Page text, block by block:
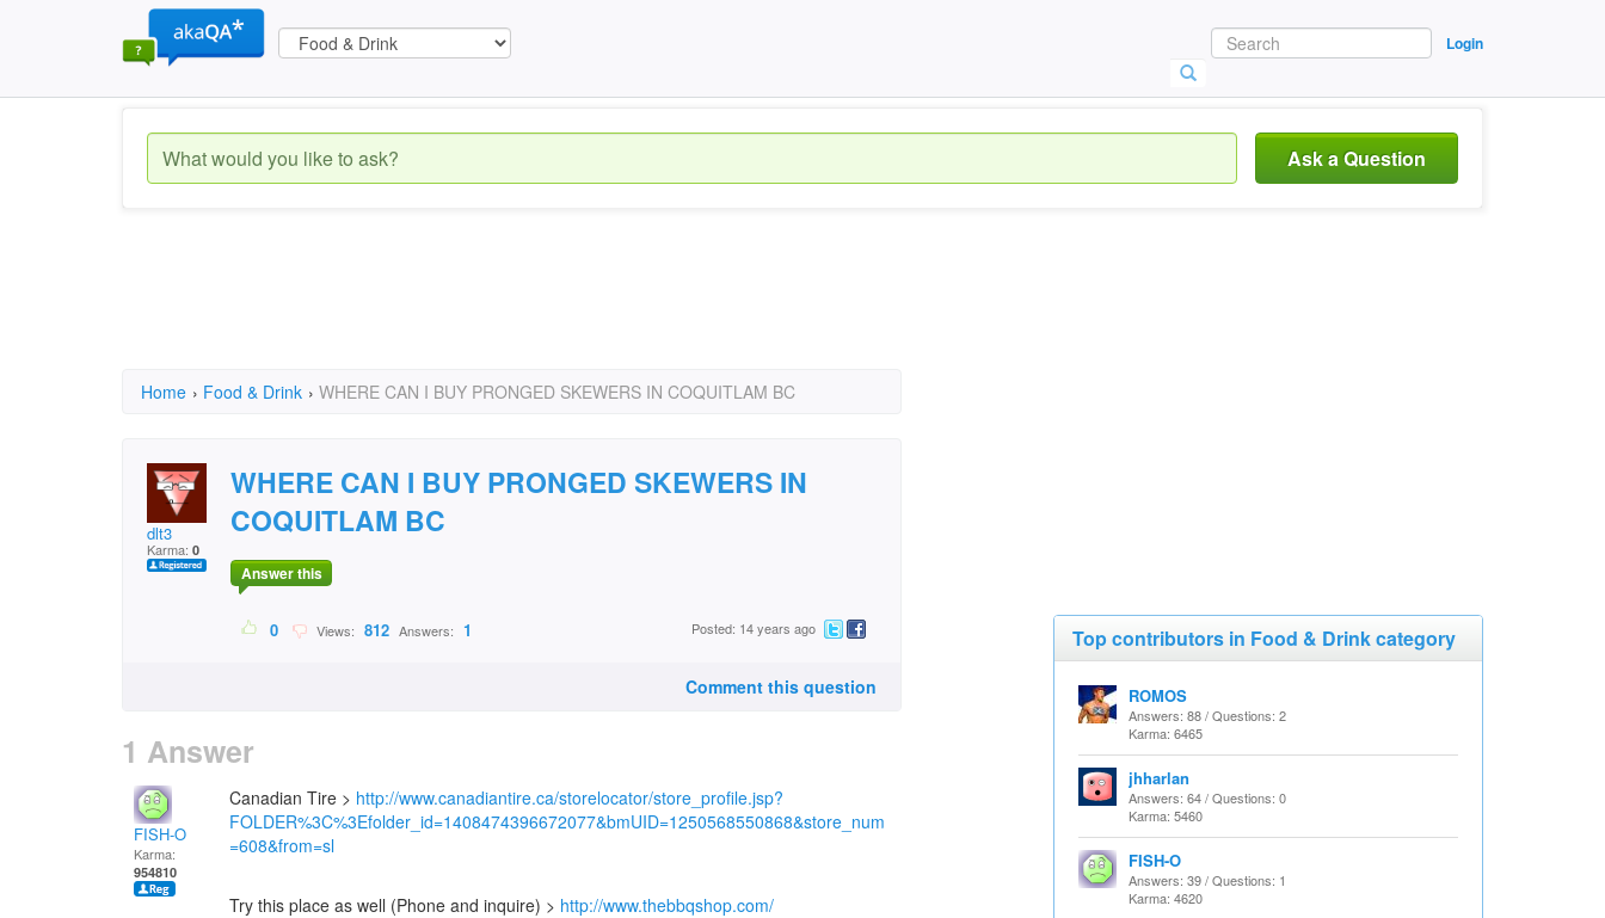
Login
Ask a Question
Home › Food & Drink › WHERE CAN I BUY PRONGED SKEWERS IN COQUITLAM BC
dlt3
Karma: 0
WHERE CAN I BUY PRONGED SKEWERS IN
COQUITLAM BC
Answer this
0 Views: 812 Answers: 1 Posted: 14 years ago
Comment this question
1 Answer
FISH-O
Karma:
954810
Canadian Tire > http://www.canadiantire.ca/storelocator/store_profile.jsp?
FOLDER%3C%3Efolder_id=1408474396672077&bmUID=1250568550868&store_num
=608&from=sl
Try this place as well (Phone and inquire) > http://www.thebbqshop.com/
Top contributors in Food & Drink category
ROMOS
Answers: 88 / Questions: 2
Karma: 6465
jhharlan
Answers: 64 / Questions: 0
Karma: 5460
FISH-O
Answers: 39 / Questions: 1
Karma: 4620